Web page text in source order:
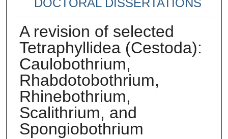
DOCTORAL DISSERTATIONS
A revision of selected
Tetraphyllidea (Cestoda):
Caulobothrium,
Rhabdotobothrium,
Rhinebothrium,
Scalithrium, and
Spongiobothrium